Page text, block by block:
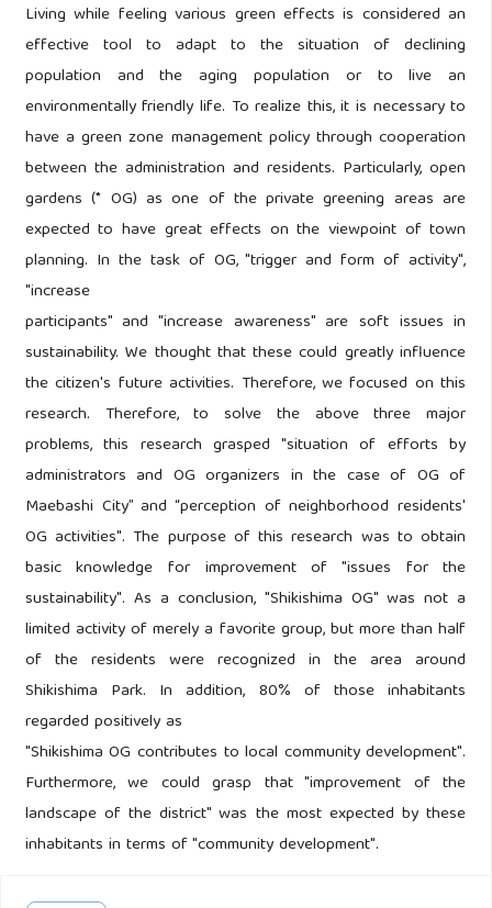
Living while feeling various green effects is considered an
effective tool to adapt to the situation of declining
population and the aging population or to live an
environmentally friendly life. To realize this, it is necessary to
have a green zone management policy through cooperation
between the administration and residents. Particularly, open
gardens (* OG) as one of the private greening areas are
expected to have great effects on the viewpoint of town
planning. In the task of OG, "trigger and form of activity",
"increase
participants" and "increase awareness" are soft issues in
sustainability. We thought that these could greatly influence
the citizen's future activities. Therefore, we focused on this
research. Therefore, to solve the above three major
problems, this research grasped "situation of efforts by
administrators and OG organizers in the case of OG of
Maebashi City” and “perception of neighborhood residents'
OG activities". The purpose of this research was to obtain
basic knowledge for improvement of "issues for the
sustainability". As a conclusion, "Shikishima OG" was not a
limited activity of merely a favorite group, but more than half
of the residents were recognized in the area around
Shikishima Park. In addition, 80% of those inhabitants
regarded positively as
"Shikishima OG contributes to local community development".
Furthermore, we could grasp that "improvement of the
landscape of the district" was the most expected by these
inhabitants in terms of "community development".